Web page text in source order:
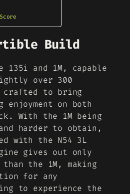
Build
135i and 1M, capable
over 300
crafted to bring
on both
With the 1M being
harder to obtain,
with the N54 3L
gives out only
than the 1M, making
for any
to experience the